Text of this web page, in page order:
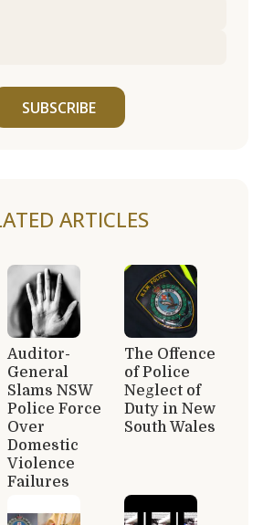
SUBSCRIBE
ARTICLES
Auditor-
General
Slams NSW
Police Force
Over
Domestic
Violence
Failures
The Offence
of Police
Neglect of
Duty in New
South Wales